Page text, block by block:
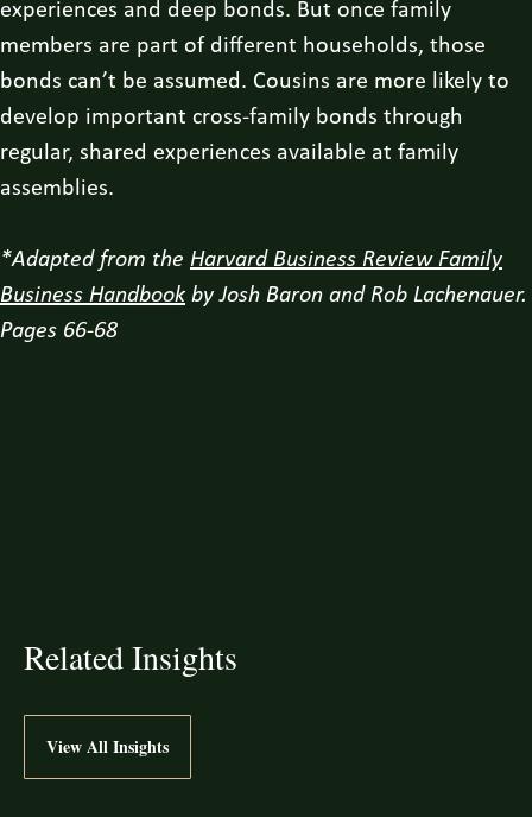
experiences and deep bonds. But once family
members are part of different households, those
bonds can’t be assumed. Cousins are more likely to
develop important cross-family bonds through
regular, shared experiences available at family
assemblies.
*Adapted from the Harvard Business Review Family
Business Handbook by Josh Baron and Rob Lachenauer.
Pages 66-68
Related Insights
View All Insights